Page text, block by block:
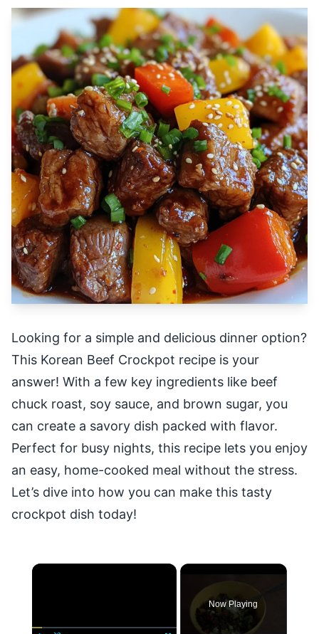
Looking for a simple and delicious dinner option?
This Korean Beef Crockpot recipe is your
answer! With a few key ingredients like beef
chuck roast, soy sauce, and brown sugar, you
can create a savory dish packed with flavor.
Perfect for busy nights, this recipe lets you enjoy
an easy, home-cooked meal without the stress.
Let’s dive into how you can make this tasty
crockpot dish today!
×
Now Playing